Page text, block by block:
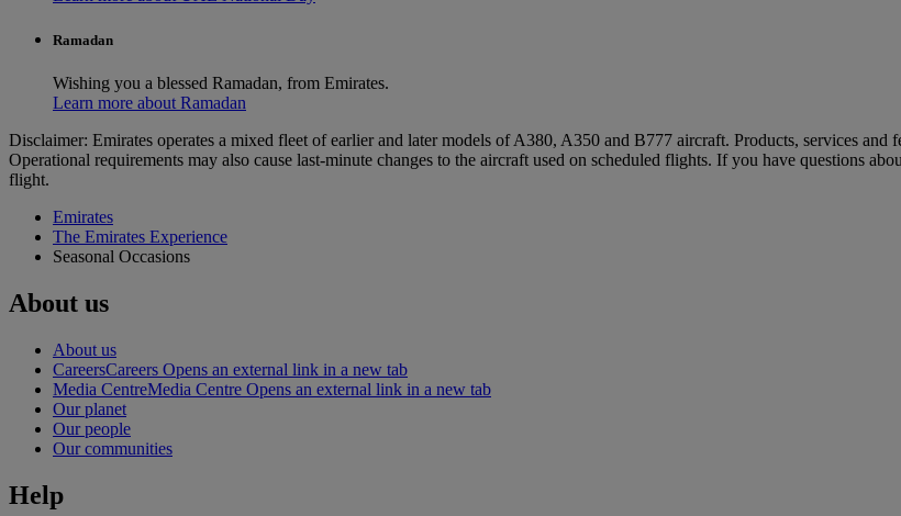
Ramadan
Wishing you a blessed Ramadan, from Emirates.
Learn more about Ramadan
Disclaimer: Emirates operates a mixed fleet of earlier and later models of A380, A350 and B777 aircraft. Products, services
Operational requirements may also cause last‑minute changes to the aircraft used on scheduled flights. If you have questions
flight.
Emirates
The Emirates Experience
Seasonal Occasions
About us
About us
CareersCareers Opens an external link in a new tab
Media CentreMedia Centre Opens an external link in a new tab
Our planet
Our people
Our communities
Help